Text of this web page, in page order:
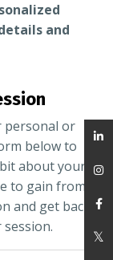
and
personal or
below to
about your
to gain from
and get back